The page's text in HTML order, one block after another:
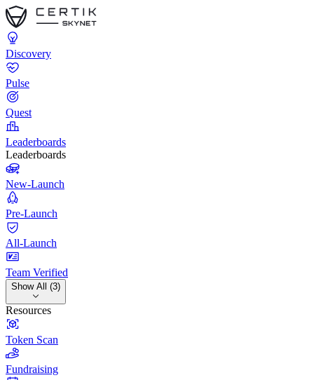
Discovery
Pulse
Quest
Leaderboards
Leaderboards
New-Launch
Pre-Launch
All-Launch
Team Verified
Show All (3)
Resources
Token Scan
Fundraising